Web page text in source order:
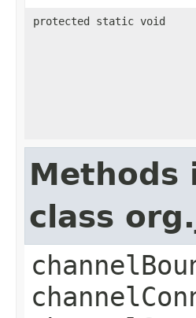
protected static void
Methods
class